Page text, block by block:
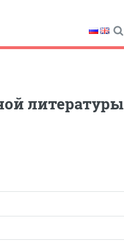
литературы